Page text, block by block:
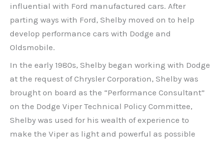
influential with Ford manufactured cars. After
parting ways with Ford, Shelby moved on to help
develop performance cars with Dodge and
Oldsmobile.
In the early 1980s, Shelby began working with Dodge
at the request of Chrysler Corporation, Shelby was
brought on board as the “Performance Consultant”
on the Dodge Viper Technical Policy Committee,
Shelby was used for his wealth of experience to
make the Viper as light and powerful as possible